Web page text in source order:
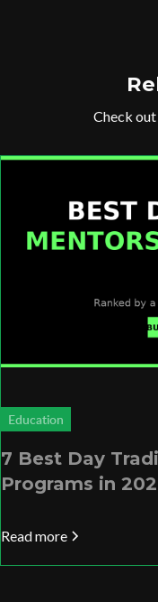
Check
Education
7 Best Day
Programs in
Read more